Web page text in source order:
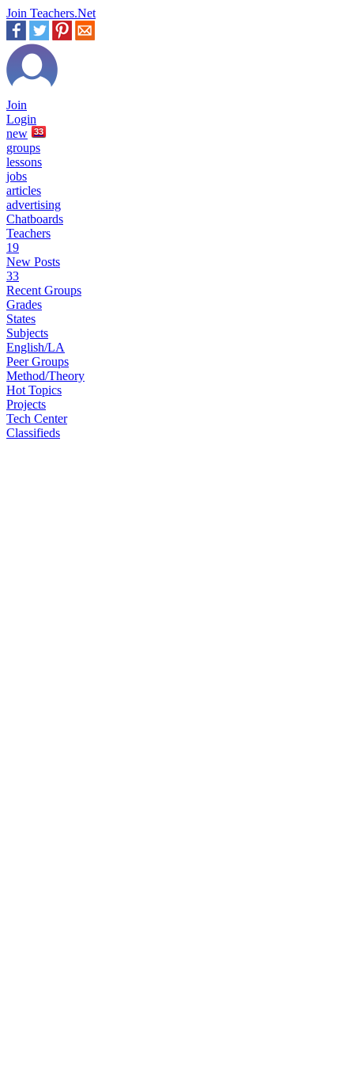
Join Teachers.Net
Join
Login
new
33
groups
lessons
jobs
articles
advertising
Chatboards
Teachers
19
New Posts
33
Recent Groups
Grades
States
Subjects
English/LA
Peer Groups
Method/Theory
Hot Topics
Projects
Tech Center
Classifieds